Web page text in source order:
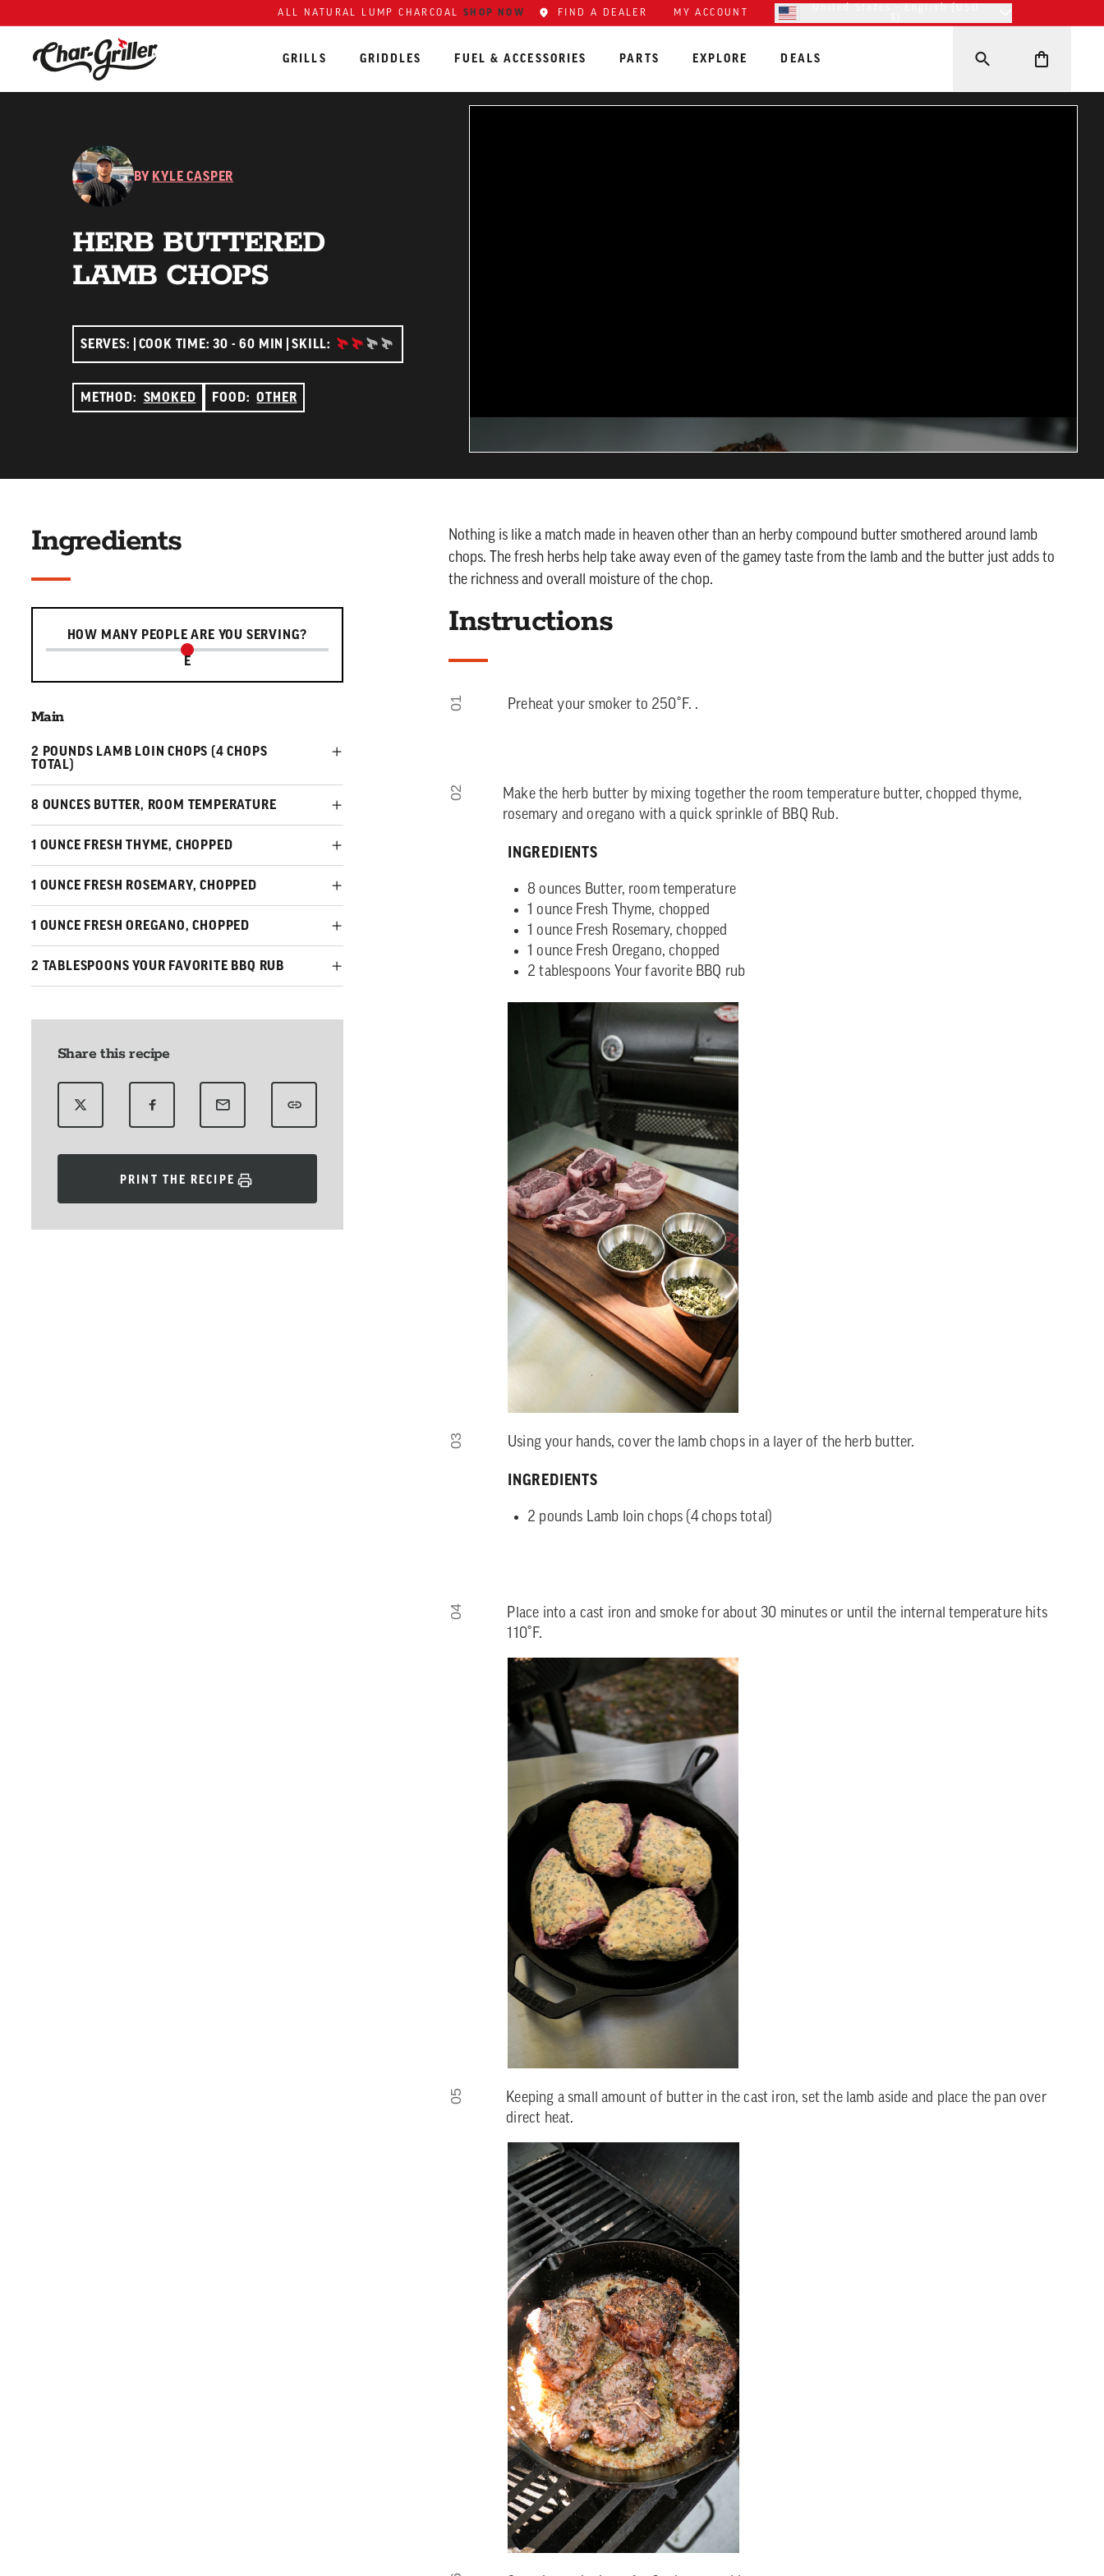
ALL NATURAL LUMP CHARCOAL SHOP NOW FIND A DEALER MY ACCOUNT
GRILLS GRIDDLES FUEL & ACCESSORIES PARTS EXPLORE DEALS
BY KYLE CASPER
HERB BUTTERED
LAMB CHOPS
SERVES: COOK TIME: 30 - 60 MIN SKILL: INTERMEDIATE:
METHOD: SMOKED FOOD: OTHER
Ingredients
HOW MANY PEOPLE ARE YOU SERVING?
Serving slider
E
Main
2 POUNDS LAMB LOIN CHOPS (4 CHOPS
TOTAL)
8 OUNCES BUTTER, ROOM TEMPERATURE
1 OUNCE FRESH THYME, CHOPPED
1 OUNCE FRESH ROSEMARY, CHOPPED
1 OUNCE FRESH OREGANO, CHOPPED
2 TABLESPOONS YOUR FAVORITE BBQ RUB
Share this recipe
PRINT THE RECIPE
Nothing is like a match made in heaven other than an herby compound butter smothered around lamb
chops. The fresh herbs help take away even of the gamey taste from the lamb and the butter just adds to
the richness and overall moisture of the chop.
Instructions
01 Preheat your smoker to 250˚F. .
02
Make the herb butter by mixing together the room temperature butter, chopped thyme,
rosemary and oregano with a quick sprinkle of BBQ Rub.
INGREDIENTS
8 ounces Butter, room temperature
1 ounce Fresh Thyme, chopped
1 ounce Fresh Rosemary, chopped
1 ounce Fresh Oregano, chopped
2 tablespoons Your favorite BBQ rub
03 Using your hands, cover the lamb chops in a layer of the herb butter.
INGREDIENTS
2 pounds Lamb loin chops (4 chops total)
04
Place into a cast iron and smoke for about 30 minutes or until the internal temperature hits
110˚F.
05
Keeping a small amount of butter in the cast iron, set the lamb aside and place the pan over
direct heat.